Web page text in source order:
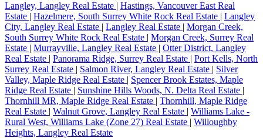
Langley, Langley Real Estate | Hastings, Vancouver East Real
Estate | Hazelmere, South Surrey White Rock Real Estate | Langley
City, Langley Real Estate | Langley Real Estate | Morgan Creek,
South Surrey White Rock Real Estate | Morgan Creek, Surrey Real
Estate | Murrayville, Langley Real Estate | Otter District, Langley
Real Estate | Panorama Ridge, Surrey Real Estate | Port Kells, North
Surrey Real Estate | Salmon River, Langley Real Estate | Silver
Valley, Maple Ridge Real Estate | Spencer Brook Estates, Maple
Ridge Real Estate | Sunshine Hills Woods, N. Delta Real Estate |
Thornhill MR, Maple Ridge Real Estate | Thornhill, Maple Ridge
Real Estate | Walnut Grove, Langley Real Estate | Williams Lake -
Rural West, Williams Lake (Zone 27) Real Estate | Willoughby
Heights, Langley Real Estate